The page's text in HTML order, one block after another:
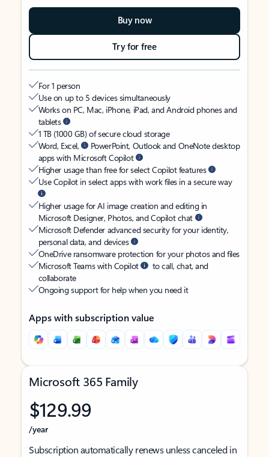
Buy now
Try for free
For 1 person
Use on up to 5 devices simultaneously
Works on PC, Mac, iPhone, iPad, and Android phones and
tablets
1 TB (1000 GB) of secure cloud storage
Word, Excel,
PowerPoint, Outlook and OneNote desktop
apps with Microsoft Copilot
Higher usage than free for select Copilot features
Use Copilot in select apps with work files in a secure way
Higher usage for AI image creation and editing in
Microsoft Designer, Photos, and Copilot chat
Microsoft Defender advanced security for your identity,
personal data, and devices
OneDrive ransomware protection for your photos and files
Microsoft Teams with Copilot
to call, chat, and
collaborate
Ongoing support for help when you need it
Apps with subscription value
Microsoft 365 Family
$129.99
/year
Subscription automatically renews unless canceled in